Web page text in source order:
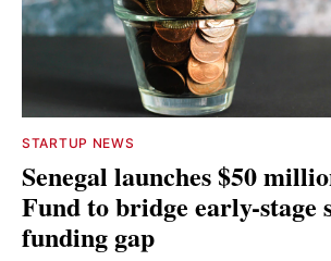
STARTUP NEWS
Senegal launches $50
Fund to bridge early-stage
funding gap